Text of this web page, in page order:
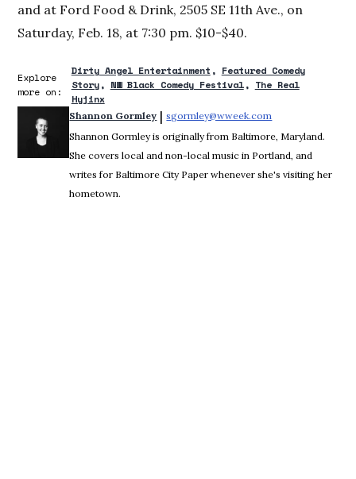
and at Ford Food & Drink, 2505 SE 11th Ave., on
Saturday, Feb. 18, at 7:30 pm. $10-$40.
Explore
more on:
Dirty Angel Entertainment
Featured Comedy
Story
NW Black Comedy Festival
The Real
Hyjinx
Shannon Gormley | sgormley@wweek.com
Shannon Gormley is originally from Baltimore, Maryland.
She covers local and non-local music in Portland, and
writes for Baltimore City Paper whenever she's visiting her
hometown.